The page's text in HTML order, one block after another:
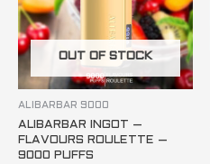
OUT OF STOCK
ALIBARBAR 9000
ALIBARBAR INGOT –
FLAVOURS ROULETTE –
9000 PUFFS